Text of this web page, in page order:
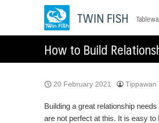
TWIN FISH
How to Build
20 February 2021 Tippawan
Building a great relationship
are not perfect at this. It is easy to